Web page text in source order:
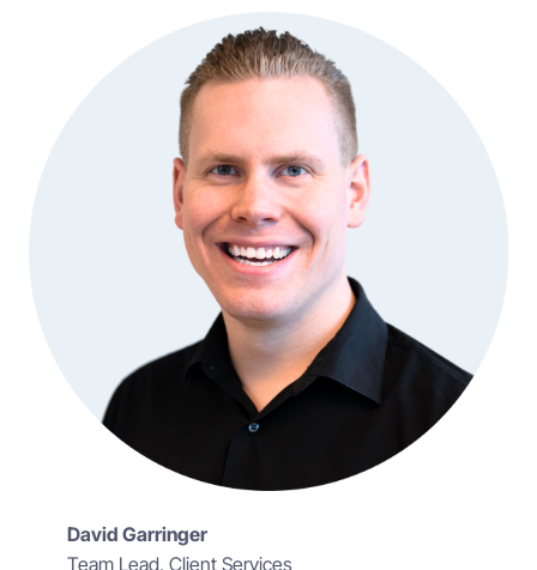
David Garringer
Team Lead, Client Services